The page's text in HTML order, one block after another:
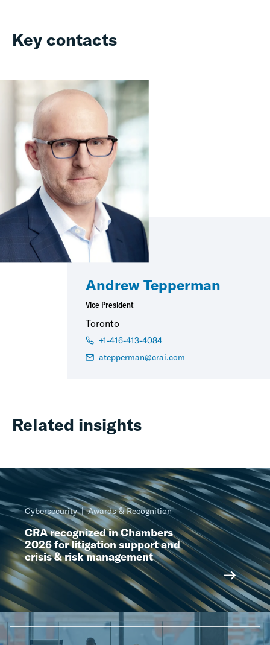
Key contacts
Andrew Tepperman
Vice President
Toronto
+1-416-413-4084
atepperman@crai.com
Related insights
Cybersecurity Awards & Recognition
CRA recognized in Chambers
2026 for litigation support and
crisis & risk management